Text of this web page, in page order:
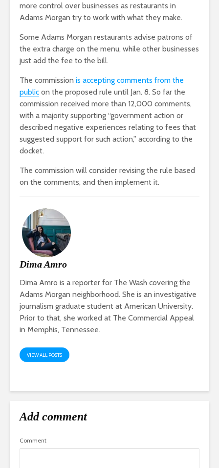
more control over businesses as restaurants in
Adams Morgan try to work with what they make.
Some Adams Morgan restaurants advise patrons of
the extra charge on the menu, while other businesses
just add the fee to the bill.
The commission is accepting comments from the
public on the proposed rule until Jan. 8. So far the
commission received more than 12,000 comments,
with a majority supporting “government action or
described negative experiences relating to fees that
suggested support for such action,” according to the
docket.
The commission will consider revising the rule based
on the comments, and then implement it.
Dima Amro
Dima Amro is a reporter for The Wash covering the
Adams Morgan neighborhood. She is an investigative
journalism graduate student at American University.
Prior to that, she worked at The Commercial Appeal
in Memphis, Tennessee.
VIEW ALL POSTS
Add comment
Comment